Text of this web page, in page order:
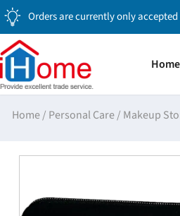
Orders are currently only
Home
Home/ Personal Care/ Makeup